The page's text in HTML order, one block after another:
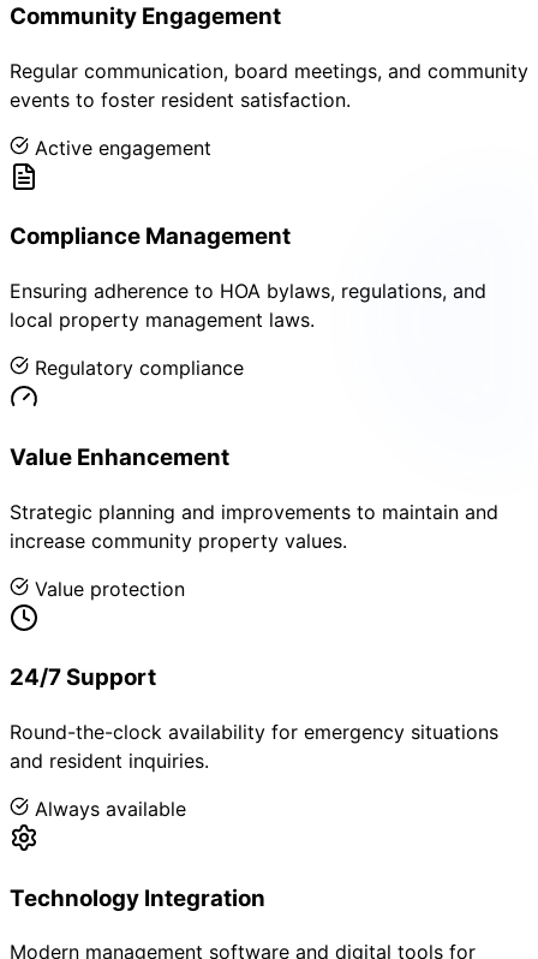
Community Engagement
Regular communication, board meetings, and community
events to foster resident satisfaction.
Active engagement
Compliance Management
Ensuring adherence to HOA bylaws, regulations, and
local property management laws.
Regulatory compliance
Value Enhancement
Strategic planning and improvements to maintain and
increase community property values.
Value protection
24/7 Support
Round-the-clock availability for emergency situations
and resident inquiries.
Always available
Technology Integration
Modern management software and digital tools for